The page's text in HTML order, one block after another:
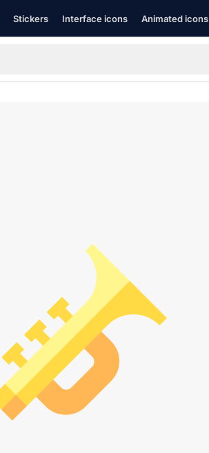
Stickers Interface icons Animated icons